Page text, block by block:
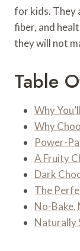
for kids. They
fiber, and
they will not
Table
Why
Why
Power-
A Fruity
Dark
The
No-Bake,
Naturally